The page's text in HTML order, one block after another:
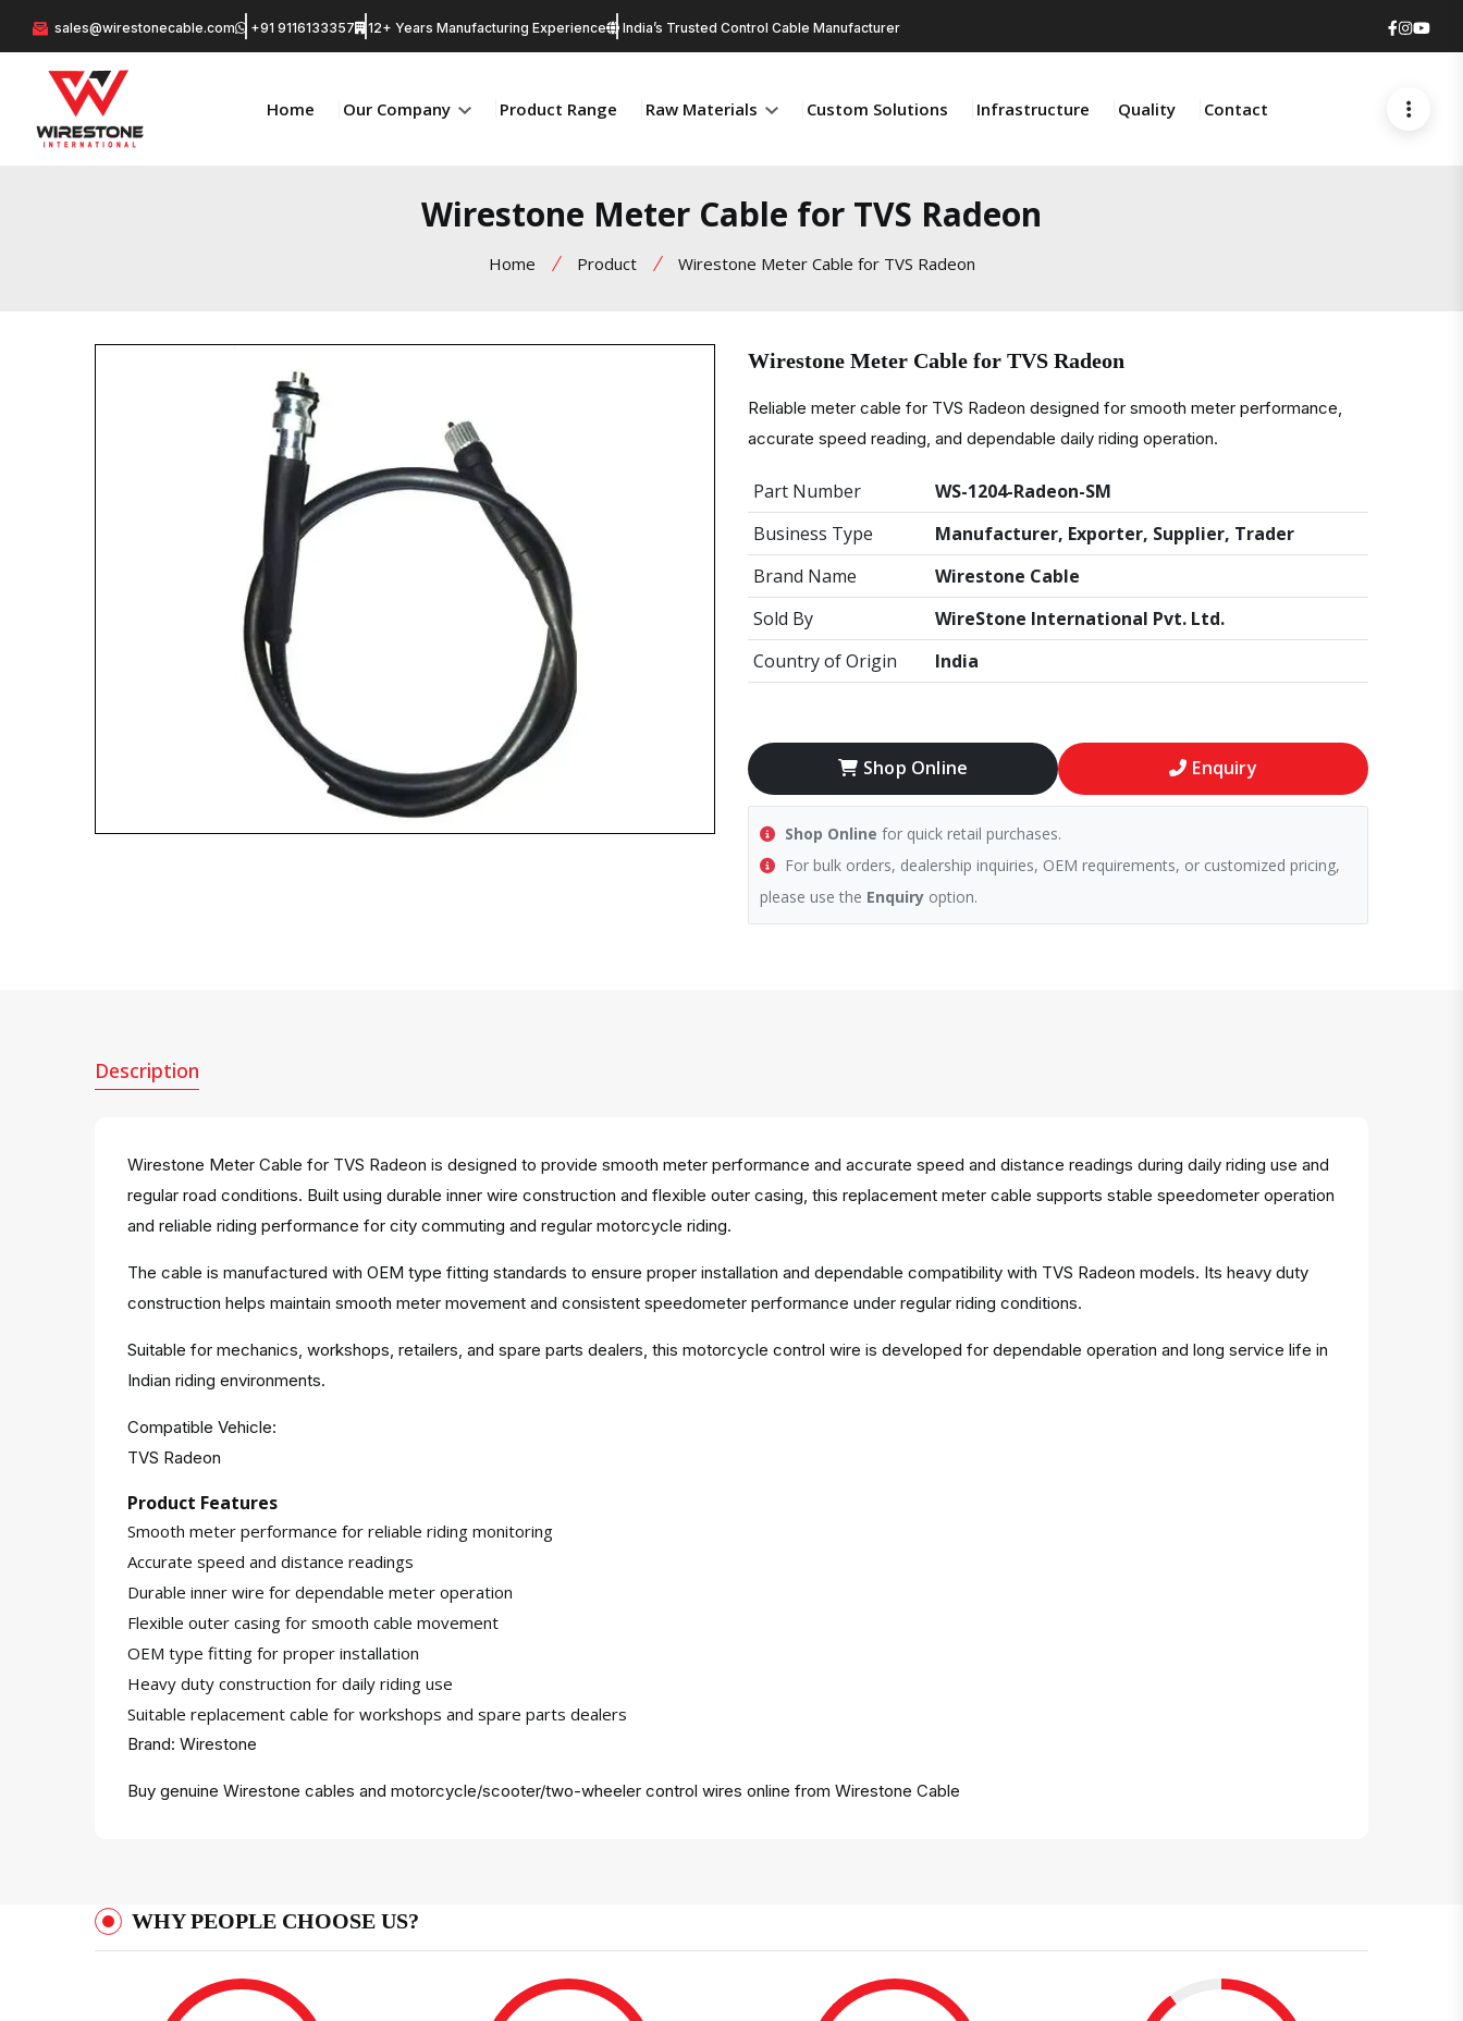
sales@wirestonecable.com +91 9116133357 12+ Years Manufacturing Experience India’s Trusted Control Cable Manufacturer
Home Our Company Product Range Raw Materials Custom Solutions Infrastructure Quality Contact
Wirestone Meter Cable for TVS Radeon
Home Product Wirestone Meter Cable for TVS Radeon
Wirestone Meter Cable for TVS Radeon
Reliable meter cable for TVS Radeon designed for smooth meter performance,
accurate speed reading, and dependable daily riding operation.
Part Number
WS-1204-Radeon-SM
Business Type
Manufacturer, Exporter, Supplier, Trader
Brand Name
Wirestone Cable
Sold By
WireStone International Pvt. Ltd.
Country of Origin
India
Shop Online Enquiry
Shop Online for quick retail purchases.
For bulk orders, dealership inquiries, OEM requirements, or customized pricing,
please use the Enquiry option.
Description
Wirestone Meter Cable for TVS Radeon is designed to provide smooth meter performance and accurate speed and distance readings during daily riding use and
regular road conditions. Built using durable inner wire construction and flexible outer casing, this replacement meter cable supports stable speedometer operation
and reliable riding performance for city commuting and regular motorcycle riding.
The cable is manufactured with OEM type fitting standards to ensure proper installation and dependable compatibility with TVS Radeon models. Its heavy duty
construction helps maintain smooth meter movement and consistent speedometer performance under regular riding conditions.
Suitable for mechanics, workshops, retailers, and spare parts dealers, this motorcycle control wire is developed for dependable operation and long service life in
Indian riding environments.
Compatible Vehicle:
TVS Radeon
Product Features
Smooth meter performance for reliable riding monitoring
Accurate speed and distance readings
Durable inner wire for dependable meter operation
Flexible outer casing for smooth cable movement
OEM type fitting for proper installation
Heavy duty construction for daily riding use
Suitable replacement cable for workshops and spare parts dealers
Brand: Wirestone
Buy genuine Wirestone cables and motorcycle/scooter/two-wheeler control wires online from Wirestone Cable
WHY PEOPLE CHOOSE US?